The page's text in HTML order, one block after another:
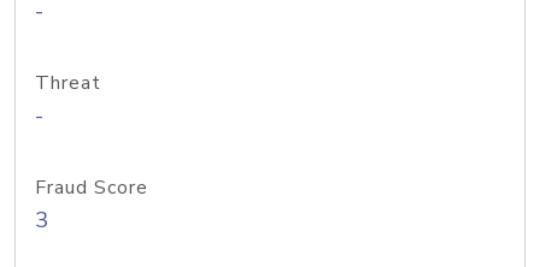
-
Threat
-
Fraud Score
3